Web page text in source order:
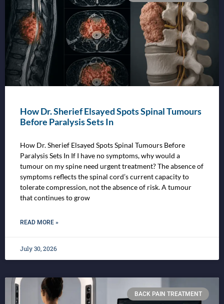
How Dr. Sherief Elsayed Spots Spinal Tumours
Before Paralysis Sets In
How Dr. Sherief Elsayed Spots Spinal Tumours Before
Paralysis Sets In If I have no symptoms, why would a
tumour on my spine need urgent treatment? The absence of
symptoms reflects the spinal cord’s current capacity to
tolerate compression, not the absence of risk. A tumour
that continues to grow
READ MORE »
July 30, 2026
BACK PAIN TREATMENT